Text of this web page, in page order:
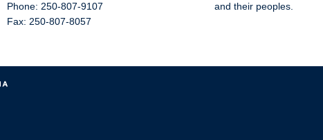
Phone: 250-807-9107
Fax: 250-807-8057
and their peoples.